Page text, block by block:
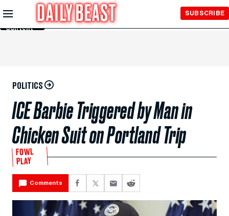
Skip to
Main
Content
SUBSCRIBE
POLITICS
ICE Barbie Triggered by Man in
Chicken Suit on Portland Trip
FOWL
PLAY
Comments